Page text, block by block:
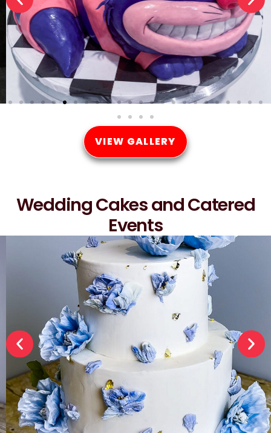
VIEW GALLERY
Wedding Cakes and Catered
Events